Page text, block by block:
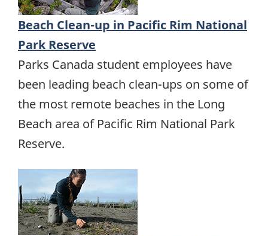
Beach Clean-up in Pacific Rim National
Park Reserve
Parks Canada student employees have
been leading beach clean-ups on some of
the most remote beaches in the Long
Beach area of Pacific Rim National Park
Reserve.